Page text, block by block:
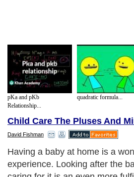
pKa and pKb
Relationship...
quadratic formula...
Child Care The Pluses And
David Fishman